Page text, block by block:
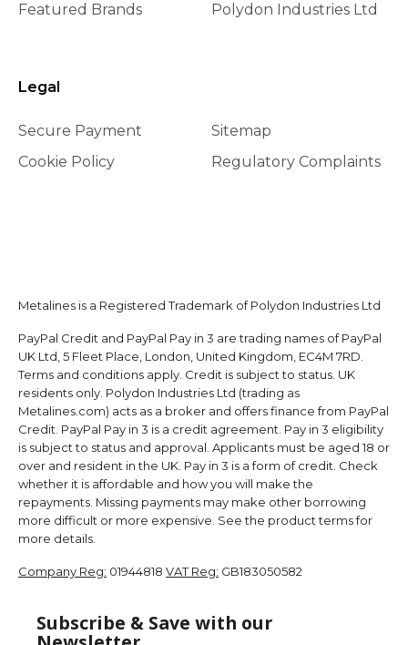
Featured Brands
Polydon Industries Ltd
Legal
Secure Payment
Cookie Policy
Sitemap
Regulatory Complaints
Metalines is a Registered Trademark of Polydon Industries Ltd
PayPal Credit and PayPal Pay in 3 are trading names of PayPal
UK Ltd, 5 Fleet Place, London, United Kingdom, EC4M 7RD.
Terms and conditions apply. Credit is subject to status. UK
residents only. Polydon Industries Ltd (trading as
Metalines.com) acts as a broker and offers finance from PayPal
Credit. PayPal Pay in 3 is a credit agreement. Pay in 3 eligibility
is subject to status and approval. Applicants must be aged 18 or
over and resident in the UK. Pay in 3 is a form of credit. Check
whether it is affordable and how you will make the
repayments. Missing payments may make other borrowing
more difficult or more expensive. See the product terms for
more details.
Company Reg: 01944818 VAT Reg: GB183050582
Subscribe & Save with our